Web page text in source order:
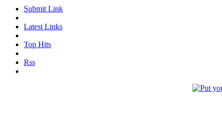
Submit Link
Latest Links
Top Hits
Rss